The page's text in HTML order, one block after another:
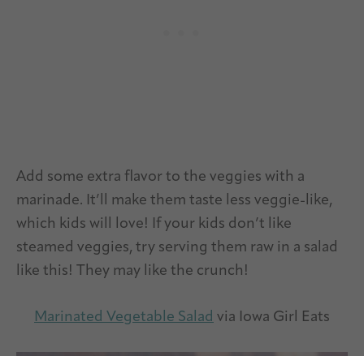
Add some extra flavor to the veggies with a
marinade. It’ll make them taste less veggie-like,
which kids will love! If your kids don’t like
steamed veggies, try serving them raw in a salad
like this! They may like the crunch!
Marinated Vegetable Salad via Iowa Girl Eats